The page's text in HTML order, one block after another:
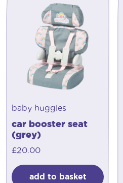
baby huggles
car booster seat
(grey)
£20.00
add to basket